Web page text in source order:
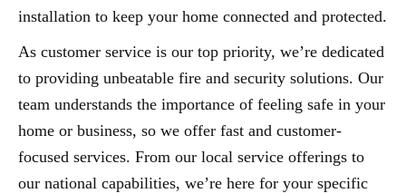
installation to keep your home connected and protected.
As customer service is our top priority, we’re dedicated
to providing unbeatable fire and security solutions. Our
team understands the importance of feeling safe in your
home or business, so we offer fast and customer-
focused services. From our local service offerings to
our national capabilities, we’re here for your specific